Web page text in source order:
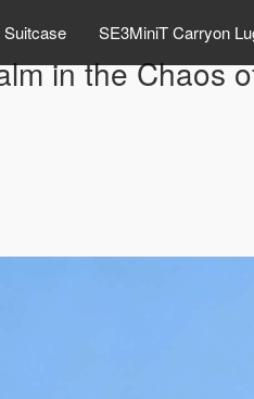
SE3MiniT Carryon
in the Chaos